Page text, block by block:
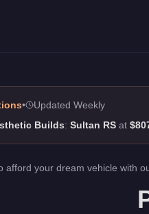
builds in GTA Online.
•
Updated Weekly
Builds: Sultan RS at
afford your dream vehicle with